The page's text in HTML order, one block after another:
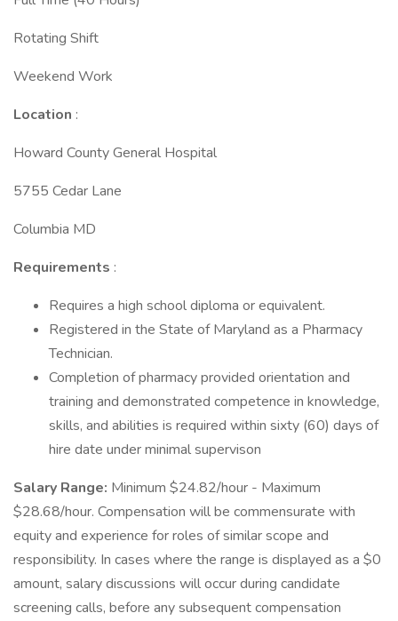
Rotating Shift
Weekend Work
Location :
Howard County General Hospital
5755 Cedar Lane
Columbia MD
Requirements :
Requires a high school diploma or equivalent.
Registered in the State of Maryland as a Pharmacy
Technician.
Completion of pharmacy provided orientation and
training and demonstrated competence in knowledge,
skills, and abilities is required within sixty (60) days of
hire date under minimal supervison
Salary Range: Minimum $24.82/hour - Maximum
$28.68/hour. Compensation will be commensurate with
equity and experience for roles of similar scope and
responsibility. In cases where the range is displayed as a $0
amount, salary discussions will occur during candidate
screening calls, before any subsequent compensation